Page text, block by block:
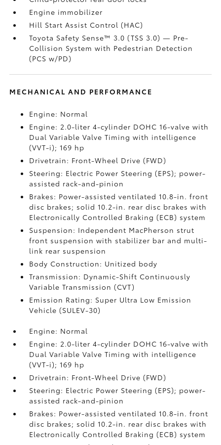
Engine immobilizer
Hill Start Assist Control (HAC)
Toyota Safety Sense™ 3.0 (TSS 3.0)— Pre-
Collision System with Pedestrian Detection
(PCS w/PD)
MECHANICAL AND PERFORMANCE
Engine: Normal
Engine: 2.0-liter 4-cylinder DOHC 16-valve with
Dual Variable Valve Timing with intelligence
(VVT-i); 169 hp
Drivetrain: Front-Wheel Drive (FWD)
Steering: Electric Power Steering (EPS); power-
assisted rack-and-pinion
Brakes: Power-assisted ventilated 10.8-in. front
disc brakes; solid 10.2-in. rear disc brakes with
Electronically Controlled Braking (ECB) system
Suspension: Independent MacPherson strut
front suspension with stabilizer bar and multi-
link rear suspension
Body Construction: Unitized body
Transmission: Dynamic-Shift Continuously
Variable Transmission (CVT)
Emission Rating: Super Ultra Low Emission
Vehicle (SULEV-30)
Engine: Normal
Engine: 2.0-liter 4-cylinder DOHC 16-valve with
Dual Variable Valve Timing with intelligence
(VVT-i); 169 hp
Drivetrain: Front-Wheel Drive (FWD)
Steering: Electric Power Steering (EPS); power-
assisted rack-and-pinion
Brakes: Power-assisted ventilated 10.8-in. front
disc brakes; solid 10.2-in. rear disc brakes with
Electronically Controlled Braking (ECB) system